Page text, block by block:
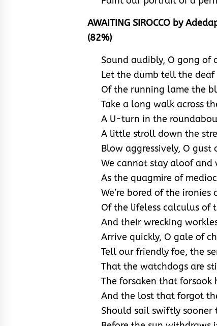
AWAITING SIROCCO by
(82%)
Sound audibly, O gong of
Let the dumb tell the deaf
Of the running lame the
Take a long walk across
A U-turn in the
A little stroll down the
Blow aggressively, O gust
We cannot stay aloof and
As the quagmire of
We’re bored of the ironies
Of the lifeless calculus of
And their wrecking
Arrive quickly, O gale of
Tell our friendly foe, the
That the watchdogs are
The forsaken that forsook
And the lost that forgot
Should sail swiftly sooner